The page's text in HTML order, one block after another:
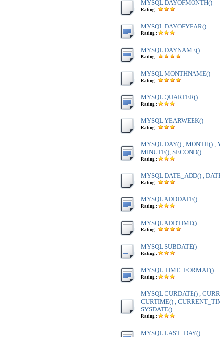
MYSQL DAYOFMONTH()
Rating :
MYSQL DAYOFYEAR()
Rating :
MYSQL DAYNAME()
Rating :
MYSQL MONTHNAME()
Rating :
MYSQL QUARTER()
Rating :
MYSQL YEARWEEK()
Rating :
MYSQL DAY() , MONTH() ,
MINUTE(), SECOND()
Rating :
MYSQL DATE_ADD() ,
Rating :
MYSQL ADDDATE()
Rating :
MYSQL ADDTIME()
Rating :
MYSQL SUBDATE()
Rating :
MYSQL TIME_FORMAT()
Rating :
MYSQL CURDATE() ,
CURTIME() ,
SYSDATE()
Rating :
MYSQL LAST_DAY()